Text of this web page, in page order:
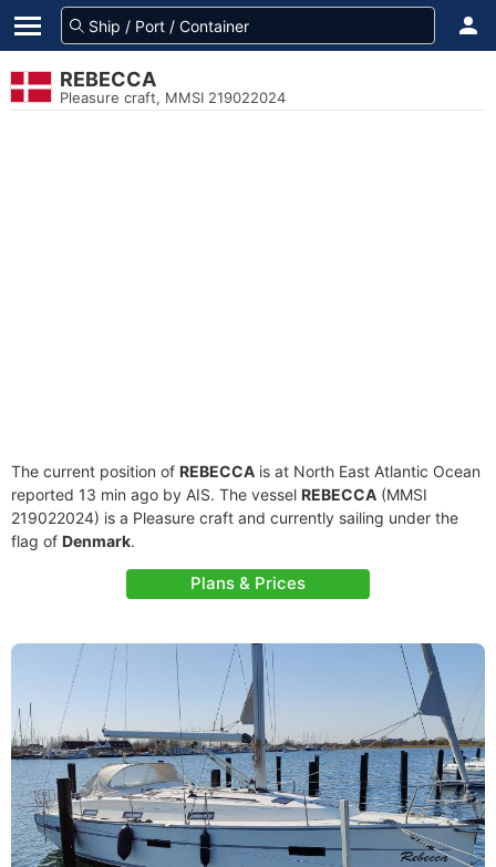
REBECCA
Pleasure craft, MMSI 219022024
The current position of REBECCA is at North East Atlantic Ocean
reported 13 min ago by AIS. The vessel REBECCA (MMSI
219022024) is a Pleasure craft and currently sailing under the
flag of Denmark.
Plans & Prices